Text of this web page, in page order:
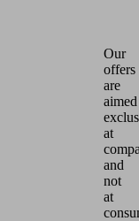
Our
offers
are
aimed
at
and
not
at